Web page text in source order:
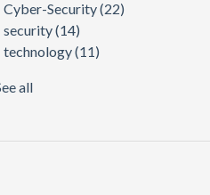
Cyber-Security(22)
security(14)
technology(11)
all